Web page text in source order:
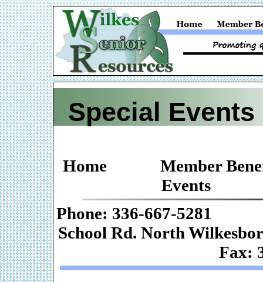
Special Events
Home
Member
Events
Phone: 336-
School Rd.
Fax: